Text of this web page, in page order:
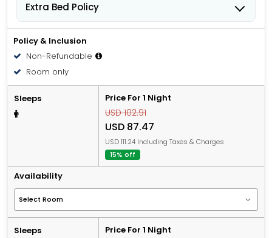
Extra Bed Policy
Policy & Inclusion
Non-Refundable
Room only
Sleeps Price For 1 Night
USD 102.91
USD 87.47
USD 111.24 Including Taxes & Charges
15% off
Availability
Sleeps Price For 1 Night